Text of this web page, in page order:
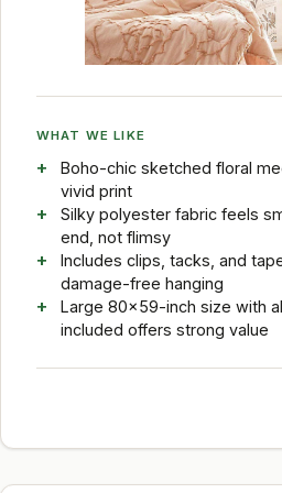
WHAT WE LIKE
Boho-chic sketched floral
vivid print
Silky polyester fabric feels
end, not flimsy
Includes clips, tacks, and
damage-free hanging
Large 80x59-inch size with
included offers strong value